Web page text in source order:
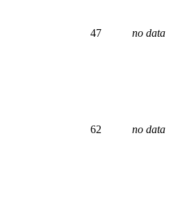
47 no data
62 no data